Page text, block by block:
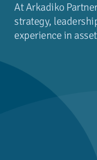
At Arkadiko
strategy,
experience in